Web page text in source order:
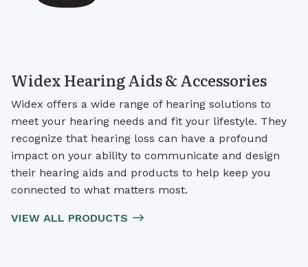
Widex Hearing Aids & Accessories
Widex offers a wide range of hearing solutions to
meet your hearing needs and fit your lifestyle. They
recognize that hearing loss can have a profound
impact on your ability to communicate and design
their hearing aids and products to help keep you
connected to what matters most.
VIEW ALL PRODUCTS